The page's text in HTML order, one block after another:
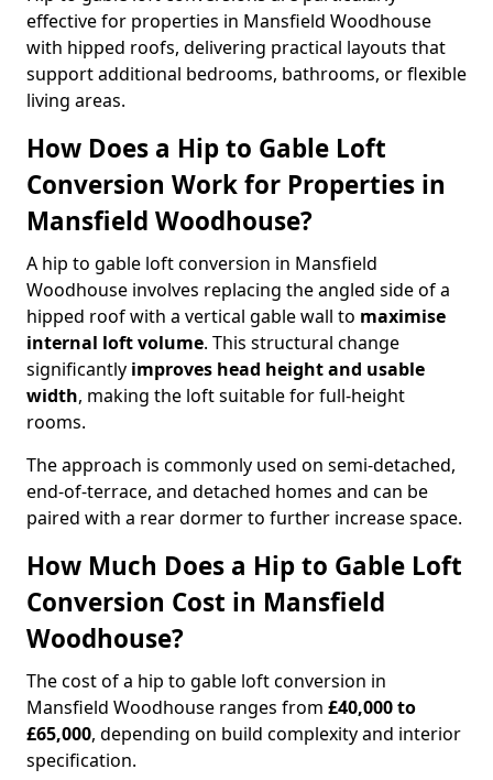
effective for properties in Mansfield Woodhouse
with hipped roofs, delivering practical layouts that
support additional bedrooms, bathrooms, or flexible
living areas.
How Does a Hip to Gable Loft
Conversion Work for Properties in
Mansfield Woodhouse?
A hip to gable loft conversion in Mansfield
Woodhouse involves replacing the angled side of a
hipped roof with a vertical gable wall to maximise
internal loft volume. This structural change
significantly improves head height and usable
width, making the loft suitable for full-height
rooms.
The approach is commonly used on semi-detached,
end-of-terrace, and detached homes and can be
paired with a rear dormer to further increase space.
How Much Does a Hip to Gable Loft
Conversion Cost in Mansfield
Woodhouse?
The cost of a hip to gable loft conversion in
Mansfield Woodhouse ranges from £40,000 to
£65,000, depending on build complexity and interior
specification.